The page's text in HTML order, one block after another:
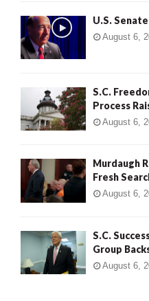
U.S.
August 6,
S.C.
Process
August 6,
Murdaugh
Fresh
August 6,
S.C.
Group
August 6,